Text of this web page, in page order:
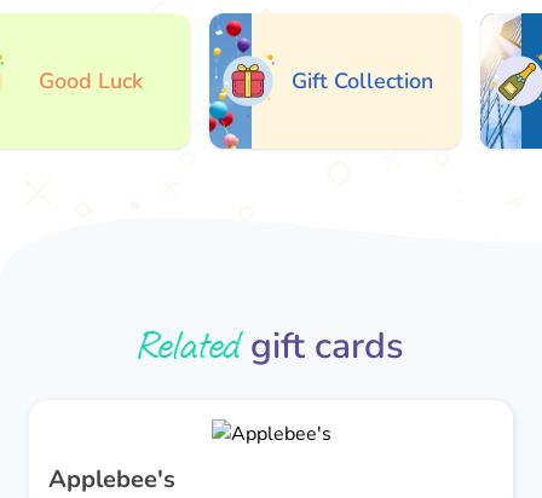
Good Luck Gift Collection
Relatedgift cards
Applebee's